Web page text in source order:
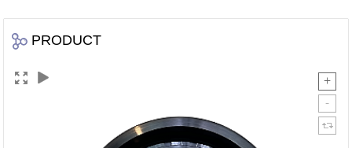
PRODUCT